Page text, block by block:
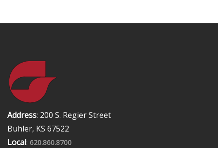
Address: 200 S. Regier Street
Buhler, KS 67522
Local: 620.860.8700